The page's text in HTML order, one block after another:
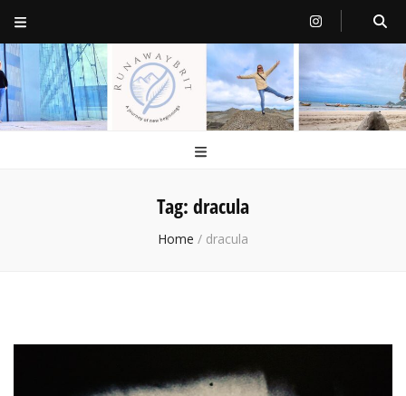
RunawayBrit
a journey of new beginnings
Tag: dracula
Home / dracula